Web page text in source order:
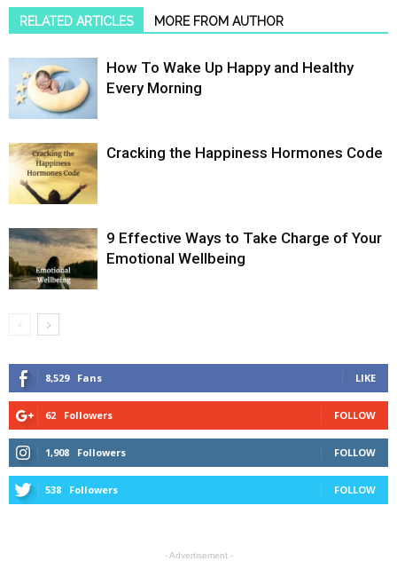
RELATED ARTICLES MORE FROM AUTHOR
How To Wake Up Happy and Healthy
Every Morning
Cracking the Happiness Hormones Code
9 Effective Ways to Take Charge of Your
Emotional Wellbeing
8,529 Fans LIKE
62 Followers FOLLOW
1,908 Followers FOLLOW
538 Followers FOLLOW
- Advertisement -